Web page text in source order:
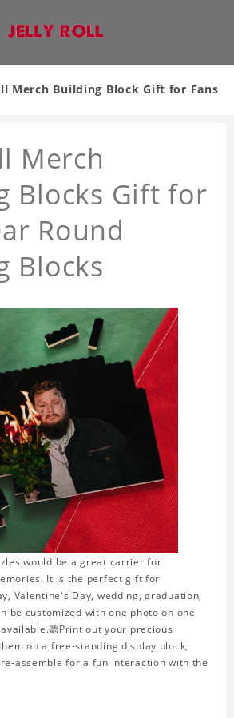
Merch Building Block Gift for Fans
Merch
Blocks Gift for
Round
Blocks
would be a great carrier for
It is the perfect gift for
Valentine's Day, wedding, graduation,
be customized with one photo on one
聽Print out your precious
on a free-standing display block,
assemble for a fun interaction with the